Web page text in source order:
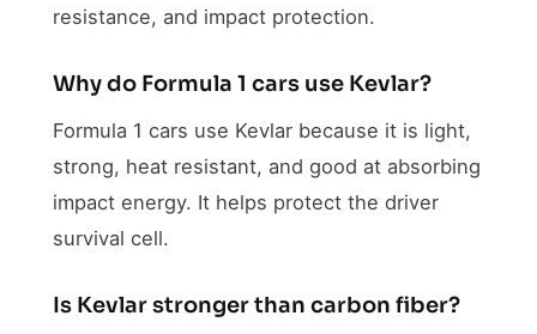
resistance, and impact protection.
Why do Formula 1 cars use Kevlar?
Formula 1 cars use Kevlar because it is light,
strong, heat resistant, and good at absorbing
impact energy. It helps protect the driver
survival cell.
Is Kevlar stronger than carbon fiber?